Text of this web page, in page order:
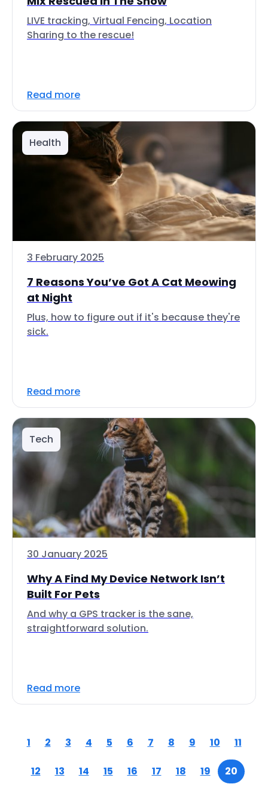
LIVE tracking, Virtual Fencing, Location
Sharing to the rescue!
Read more
Health
3 February 2025
7 Reasons You’ve Got A Cat Meowing
at Night
Plus, how to figure out if it's because they're
sick.
Read more
Tech
30 January 2025
Why A Find My Device Network Isn’t
Built For Pets
And why a GPS tracker is the sane,
straightforward solution.
Read more
1 2 3 4 5 6 7 8 9 10 11
12 13 14 15 16 17 18 19 20